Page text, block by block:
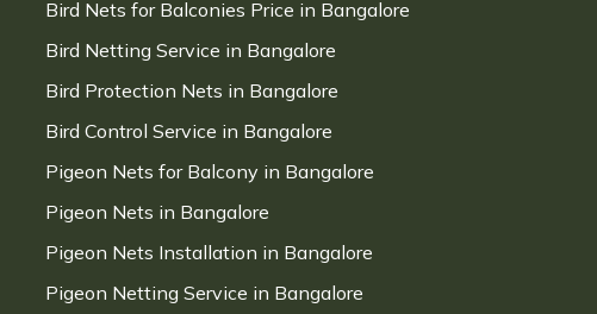
Bird Nets for Balconies Price in Bangalore
Bird Netting Service in Bangalore
Bird Protection Nets in Bangalore
Bird Control Service in Bangalore
Pigeon Nets for Balcony in Bangalore
Pigeon Nets in Bangalore
Pigeon Nets Installation in Bangalore
Pigeon Netting Service in Bangalore